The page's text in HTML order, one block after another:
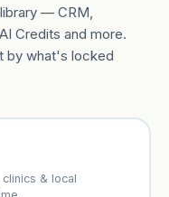
— CRM,
Credits and more.
by what's locked
& local